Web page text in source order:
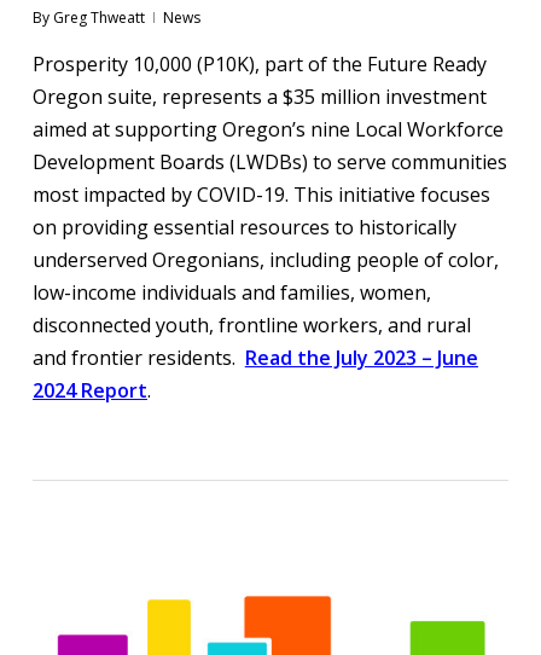
By Greg Thweatt News
Prosperity 10,000 (P10K), part of the Future Ready
Oregon suite, represents a $35 million investment
aimed at supporting Oregon’s nine Local Workforce
Development Boards (LWDBs) to serve communities
most impacted by COVID-19. This initiative focuses
on providing essential resources to historically
underserved Oregonians, including people of color,
low-income individuals and families, women,
disconnected youth, frontline workers, and rural
and frontier residents. Read the July 2023 – June
2024 Report.